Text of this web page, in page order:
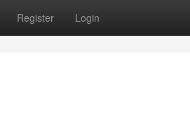
Register Login